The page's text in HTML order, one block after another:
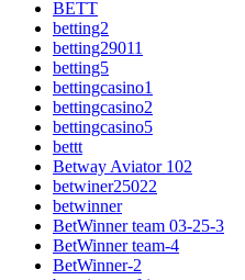
BETT
betting2
betting29011
betting5
bettingcasino1
bettingcasino2
bettingcasino5
bettt
Betway Aviator 102
betwiner25022
betwinner
BetWinner team 03-25-3
BetWinner team-4
BetWinner-2